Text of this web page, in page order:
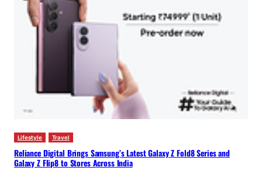
Lifestyle Travel
Reliance Digital Brings Samsung’s Latest Galaxy Z Fold8 Series and
Galaxy Z Flip8 to Stores Across India